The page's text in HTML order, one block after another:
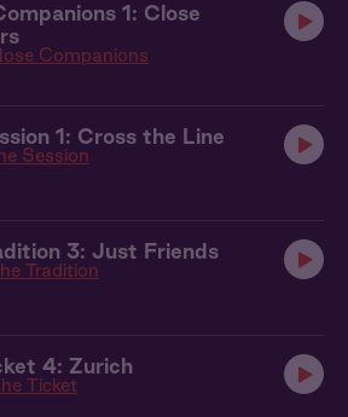
1: Close
Companions
1: Cross the Line
Session
3: Just Friends
Tradition
4: Zurich
Ticket